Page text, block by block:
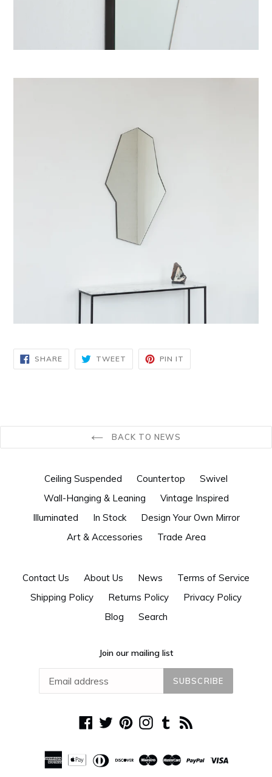
SHARESHARE
ON
FACEBOOK
TWEET TWEET
TWITTER
PIN IT
PINTEREST
BACK TO NEWS
Ceiling Suspended Countertop
Swivel
Wall-Hanging & Leaning
Vintage Inspired
Illuminated
In Stock
Design Your Own Mirror
Art & Accessories
Trade Area
Contact Us About Us News
Terms of Service
Shipping Policy
Returns Policy
Privacy Policy
Blog
Search
Join our mailing list
SUBSCRIBE
Facebook
TwitterPinterestInstagram
Tumblr